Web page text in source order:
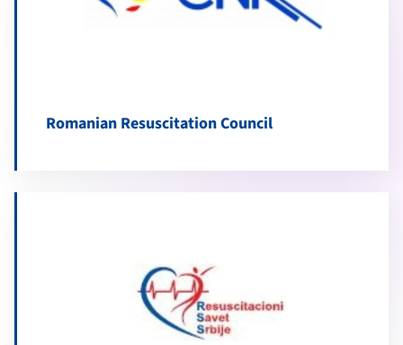
Romanian Resuscitation Council